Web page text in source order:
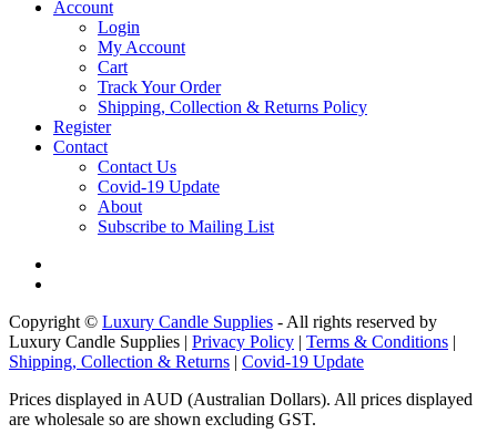
Account
Login
My Account
Cart
Track Your Order
Shipping, Collection & Returns Policy
Register
Contact
Contact Us
Covid-19 Update
About
Subscribe to Mailing List
Copyright © Luxury Candle Supplies - All rights reserved by
Luxury Candle Supplies | Privacy Policy Terms & Conditions
Shipping, Collection & Returns
Covid-19 Update
Prices displayed in AUD (Australian Dollars). All prices displayed
are wholesale so are shown excluding GST.